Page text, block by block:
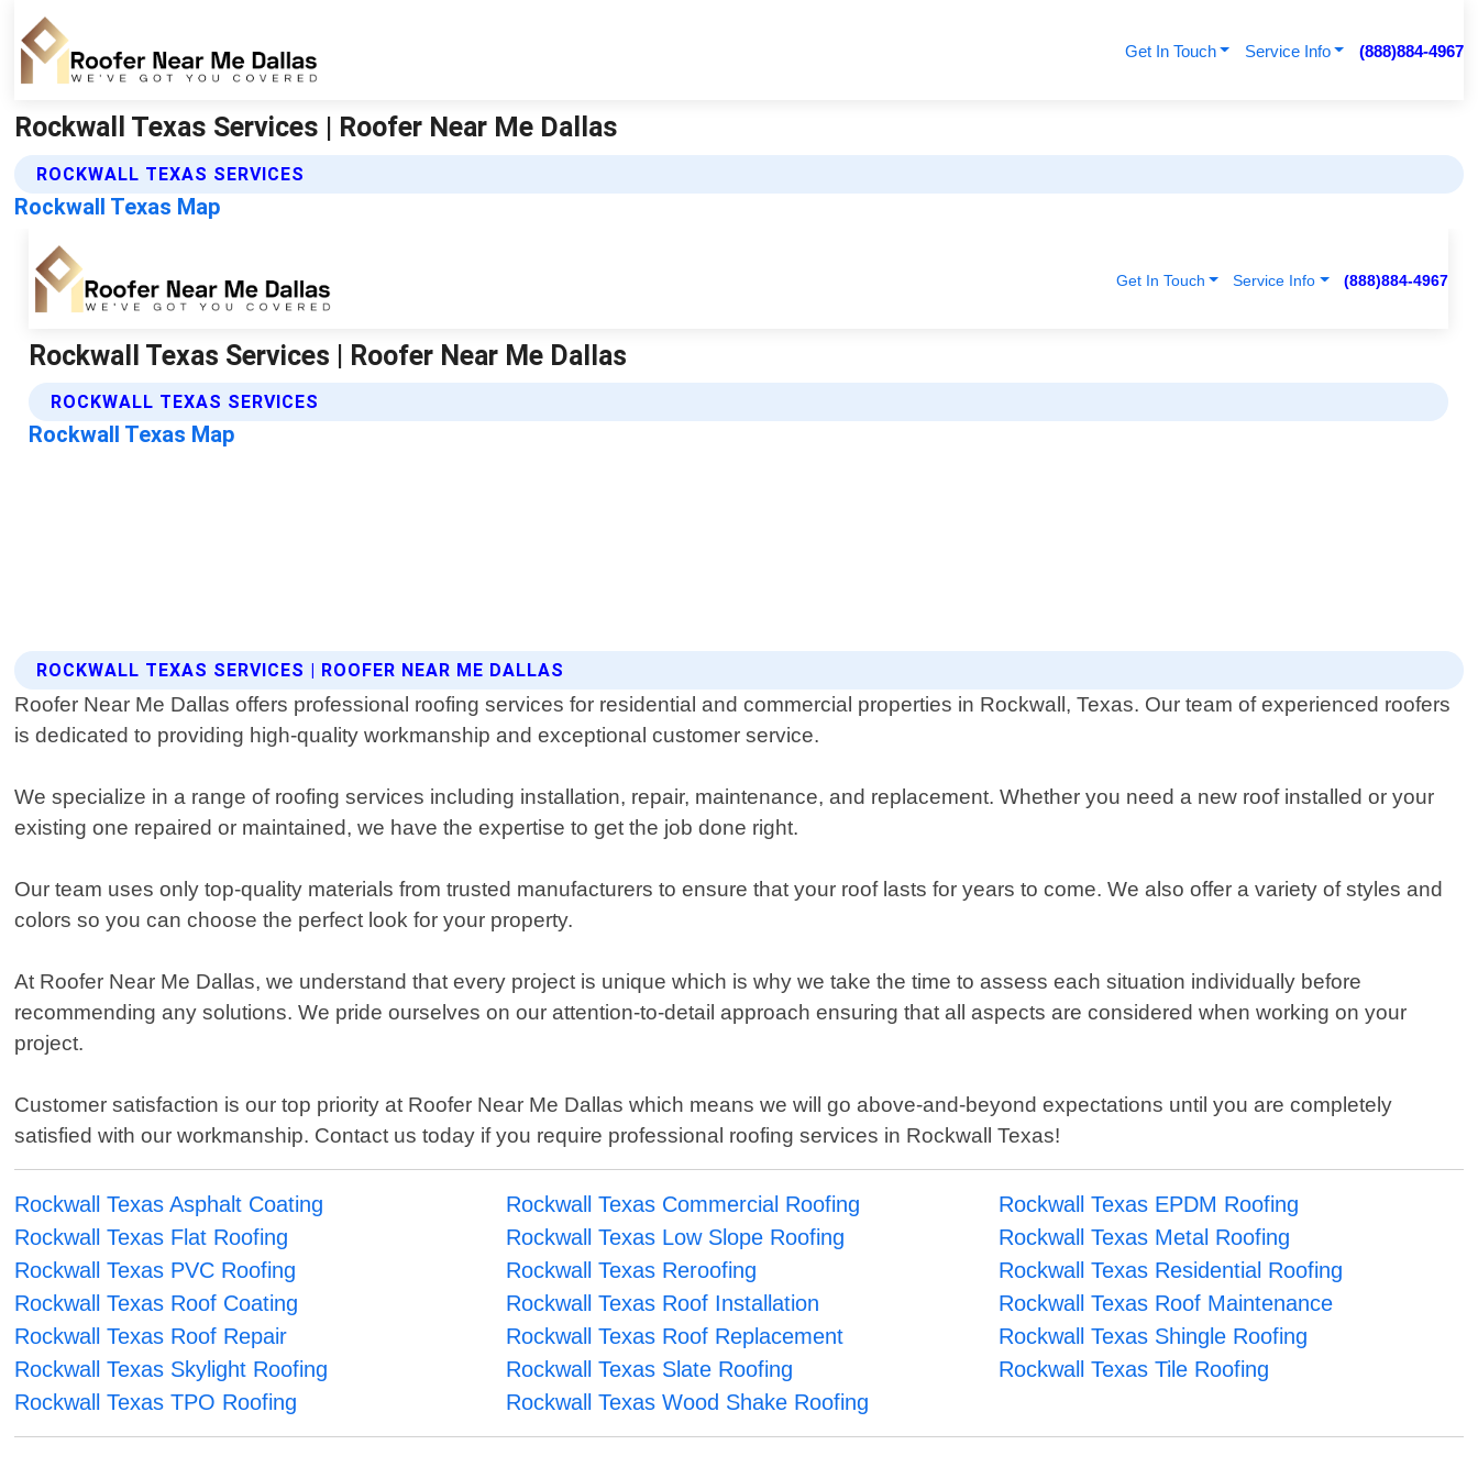
Get In Touch Service Info (888)884-4967
Rockwall Texas Services | Roofer Near Me Dallas
ROCKWALL TEXAS SERVICES
Rockwall Texas Map
ROCKWALL TEXAS SERVICES | ROOFER NEAR ME DALLAS
Roofer Near Me Dallas offers professional roofing services for residential and commercial properties in Rockwall, Texas. Our team of experienced roofers
is dedicated to providing high-quality workmanship and exceptional customer service.
We specialize in a range of roofing services including installation, repair, maintenance, and replacement. Whether you need a new roof installed or your
existing one repaired or maintained, we have the expertise to get the job done right.
Our team uses only top-quality materials from trusted manufacturers to ensure that your roof lasts for years to come. We also offer a variety of styles and
colors so you can choose the perfect look for your property.
At Roofer Near Me Dallas, we understand that every project is unique which is why we take the time to assess each situation individually before
recommending any solutions. We pride ourselves on our attention-to-detail approach ensuring that all aspects are considered when working on your
project.
Customer satisfaction is our top priority at Roofer Near Me Dallas which means we will go above-and-beyond expectations until you are completely
satisfied with our workmanship. Contact us today if you require professional roofing services in Rockwall Texas!
Rockwall Texas Asphalt Coating Rockwall Texas Commercial Roofing
Rockwall Texas EPDM Roofing
Rockwall Texas Flat Roofing
Rockwall Texas Low Slope Roofing
Rockwall Texas Metal Roofing
Rockwall Texas PVC Roofing
Rockwall Texas Reroofing
Rockwall Texas Residential Roofing
Rockwall Texas Roof Coating
Rockwall Texas Roof Installation
Rockwall Texas Roof Maintenance
Rockwall Texas Roof Repair
Rockwall Texas Roof Replacement
Rockwall Texas Shingle Roofing
Rockwall Texas Skylight Roofing
Rockwall Texas Slate Roofing
Rockwall Texas Tile Roofing
Rockwall Texas TPO Roofing
Rockwall Texas Wood Shake Roofing